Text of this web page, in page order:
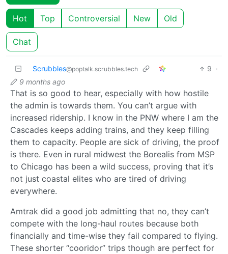
Hot Top Controversial New Old
Chat
Scrubbles@poptalk.scrubbles.tech 9 ·
9 months ago
That is so good to hear, especially with how hostile
the admin is towards them. You can’t argue with
increased ridership. I know in the PNW where I am the
Cascades keeps adding trains, and they keep filling
them to capacity. People are sick of driving, the proof
is there. Even in rural midwest the Borealis from MSP
to Chicago has been a wild success, proving that it’s
not just coastal elites who are tired of driving
everywhere.
Amtrak did a good job admitting that no, they can’t
compete with the long-haul routes because both
financially and time-wise they fail compared to flying.
These shorter “cooridor” trips though are perfect for